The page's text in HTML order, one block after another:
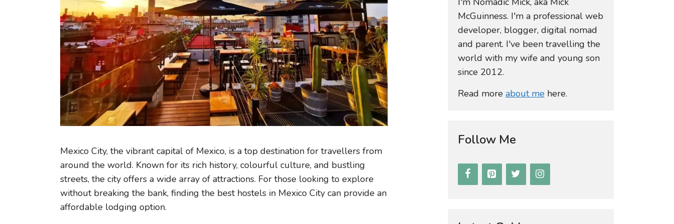
Mexico City, the vibrant capital of Mexico, is a top destination for travellers from
around the world. Known for its rich history, colourful culture, and bustling
streets, the city offers a wide array of attractions. For those looking to explore
without breaking the bank, finding the best hostels in Mexico City can provide an
affordable lodging option.
McGuinness. I'm a professional web
developer, blogger, digital nomad
and parent. I've been travelling the
world with my wife and young son
since 2012.
Read more about me here.
Follow Me